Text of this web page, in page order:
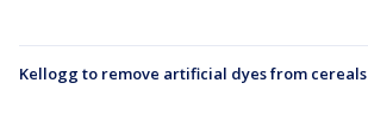
Kellogg to remove artificial dyes from cereals